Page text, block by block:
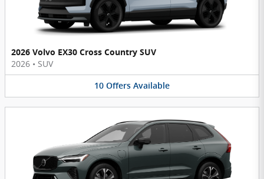
2026 Volvo EX30 Cross Country SUV
2026 • SUV
10 Offers Available